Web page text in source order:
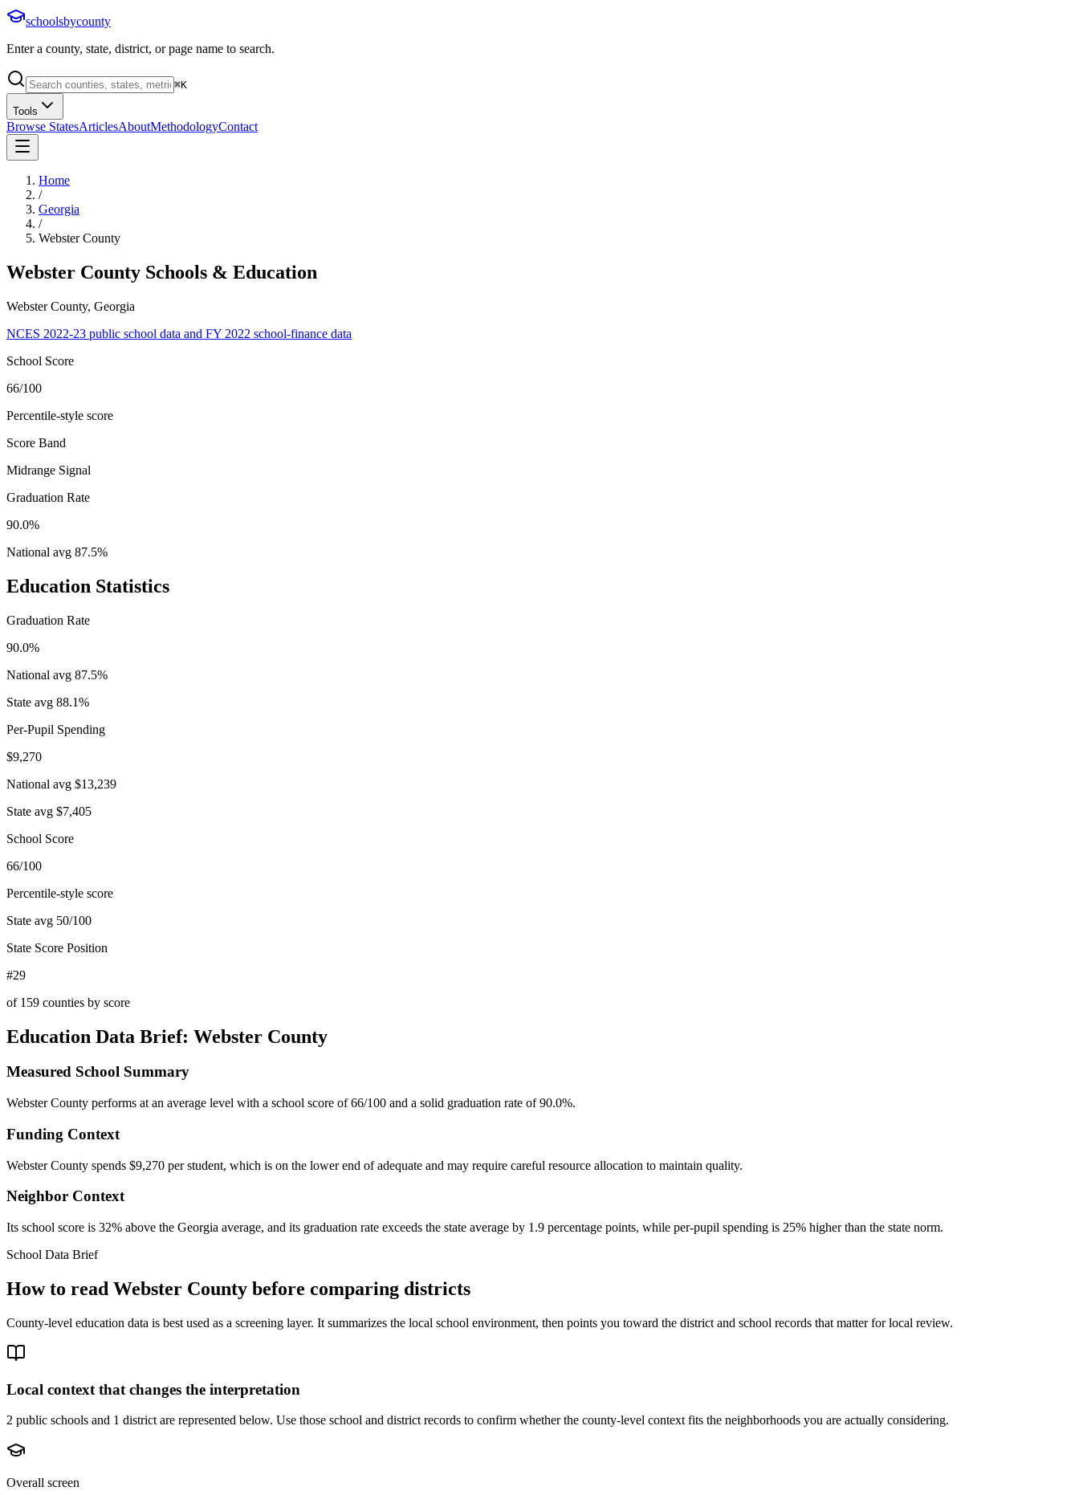
schoolsbycounty
Enter a county, state, district, or page name to search.
⌘K
Tools
Browse StatesArticlesAboutMethodologyContact
Home
/
Georgia
/
Webster County
Webster County Schools & Education
Webster County, Georgia
NCES 2022-23 public school data and FY 2022 school-finance data
School Score
66/100
Percentile-style score
Score Band
Midrange Signal
Graduation Rate
90.0%
National avg 87.5%
Education Statistics
Graduation Rate
90.0%
National avg 87.5%
State avg 88.1%
Per-Pupil Spending
$9,270
National avg $13,239
State avg $7,405
School Score
66/100
Percentile-style score
State avg 50/100
State Score Position
#29
of 159 counties by score
Education Data Brief: Webster County
Measured School Summary
Webster County performs at an average level with a school score of 66/100 and a solid graduation rate of 90.0%.
Funding Context
Webster County spends $9,270 per student, which is on the lower end of adequate and may require careful resource allocation to maintain quality.
Neighbor Context
Its school score is 32% above the Georgia average, and its graduation rate exceeds the state average by 1.9 percentage points, while per-pupil spending is 25% higher than the state norm.
School Data Brief
How to read Webster County before comparing districts
County-level education data is best used as a screening layer. It summarizes the local school environment, then points you toward the district and school records that matter for local review.
Local context that changes the interpretation
2 public schools and 1 district are represented below. Use those school and district records to confirm whether the county-level context fits the neighborhoods you are actually considering.
Overall screen